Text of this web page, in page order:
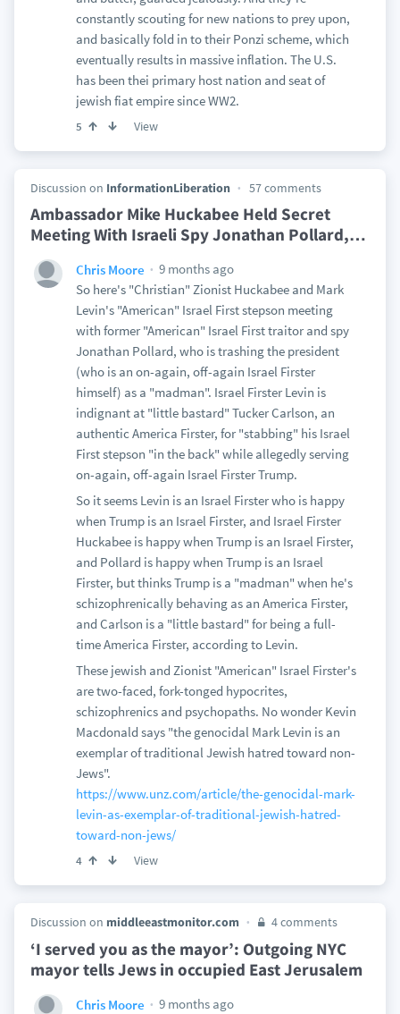
constantly scouting for new nations to prey upon,
and basically fold in to their Ponzi scheme, which
eventually results in massive inflation. The U.S.
has been thei primary host nation and seat of
jewish fiat empire since WW2.
5 View
Discussion on InformationLiberation 57 comments
Ambassador Mike Huckabee Held Secret
Meeting With Israeli Spy Jonathan Pollard,…
Chris Moore
9 months ago
So here's "Christian" Zionist Huckabee and Mark
Levin's "American" Israel First stepson meeting
with former "American" Israel First traitor and spy
Jonathan Pollard, who is trashing the president
(who is an on-again, off-again Israel Firster
himself) as a "madman". Israel Firster Levin is
indignant at "little bastard" Tucker Carlson, an
authentic America Firster, for "stabbing" his Israel
First stepson "in the back" while allegedly serving
on-again, off-again Israel Firster Trump.
So it seems Levin is an Israel Firster who is happy
when Trump is an Israel Firster, and Israel Firster
Huckabee is happy when Trump is an Israel Firster,
and Pollard is happy when Trump is an Israel
Firster, but thinks Trump is a "madman" when he's
schizophrenically behaving as an America Firster,
and Carlson is a "little bastard" for being a full-
time America Firster, according to Levin.
These jewish and Zionist "American" Israel Firster's
are two-faced, fork-tonged hypocrites,
schizophrenics and psychopaths. No wonder Kevin
Macdonald says "the genocidal Mark Levin is an
exemplar of traditional Jewish hatred toward non-
Jews".
https://www.unz.com/article/the-genocidal-mark-
levin-as-exemplar-of-traditional-jewish-hatred-
toward-non-jews/
4 View
Discussion on middleeastmonitor.com 4 comments
‘I served you as the mayor’: Outgoing NYC
mayor tells Jews in occupied East Jerusalem
Chris Moore
9 months ago